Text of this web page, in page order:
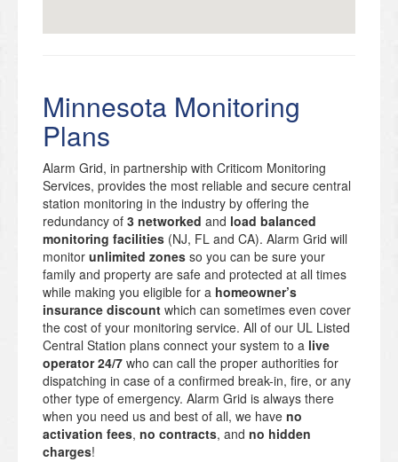
Minnesota Monitoring
Plans
Alarm Grid, in partnership with Criticom Monitoring
Services, provides the most reliable and secure central
station monitoring in the industry by offering the
redundancy of 3 networked and load balanced
monitoring facilities (NJ, FL and CA). Alarm Grid will
monitor unlimited zones so you can be sure your
family and property are safe and protected at all times
while making you eligible for a homeowner’s
insurance discount which can sometimes even cover
the cost of your monitoring service. All of our UL Listed
Central Station plans connect your system to a live
operator 24/7 who can call the proper authorities for
dispatching in case of a confirmed break-in, fire, or any
other type of emergency. Alarm Grid is always there
when you need us and best of all, we have no
activation fees, no contracts, and no hidden
charges!